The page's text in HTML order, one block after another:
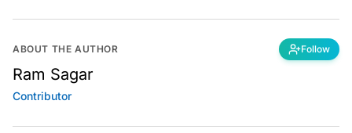
ABOUT THE AUTHOR Follow
Ram Sagar
Contributor